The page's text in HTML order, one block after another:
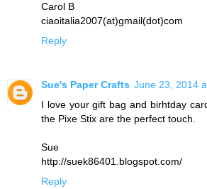
Carol B
ciaoitalia2007(at)gmail(dot)com
Reply
Sue's Paper Crafts June 23, 2014
I love your gift bag and birhtday
the Pixe Stix are the perfect touch.
Sue
http://suek86401.blogspot.com/
Reply